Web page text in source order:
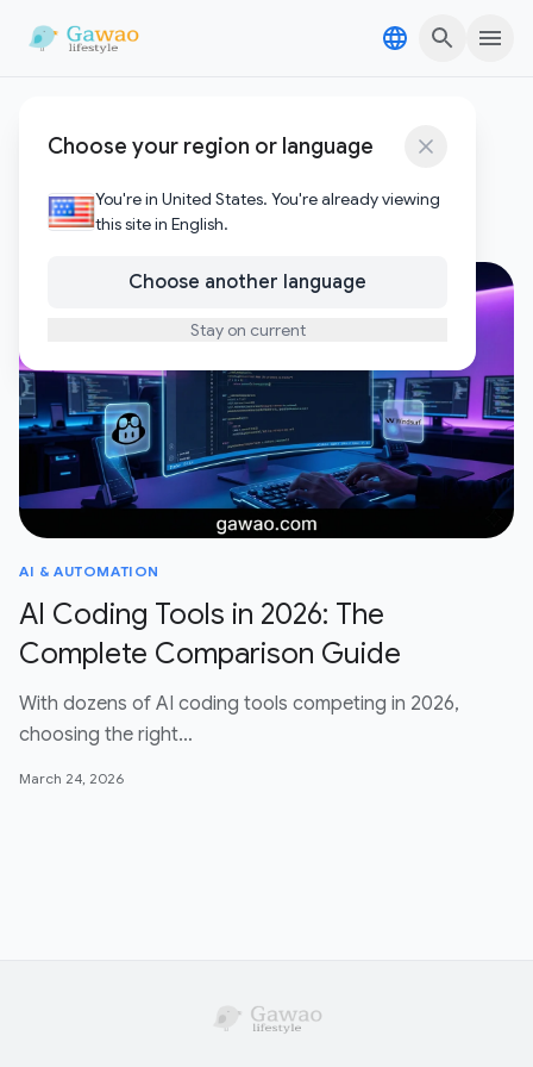
Choose your region or language
You're in United States. You're already viewing
this site in English.
Choose another language
Stay on current
AI coding tools
Posts
AI & AUTOMATION
AI Coding Tools in 2026: The
Complete Comparison Guide
With dozens of AI coding tools competing in 2026,
choosing the right…
March 24, 2026